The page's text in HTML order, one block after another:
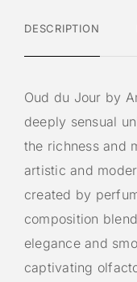
DESCRIPTION
Oud du Jour by
deeply sensual
the richness and
artistic and
created by
composition
elegance and
captivating